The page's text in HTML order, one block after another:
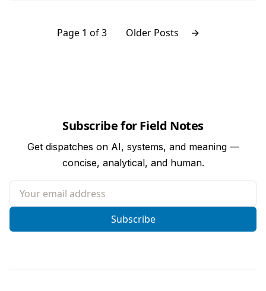
Page 1 of 3 Older Posts →
Subscribe for Field Notes
Get dispatches on AI, systems, and meaning —
concise, analytical, and human.
Your email address
Subscribe